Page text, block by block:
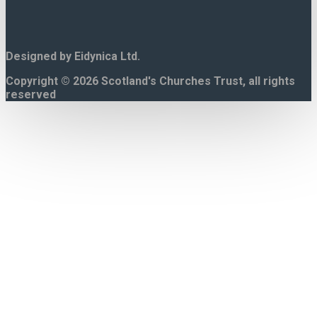
Designed by Eidynica Ltd.
Copyright © 2026 Scotland's Churches Trust, all rights
reserved